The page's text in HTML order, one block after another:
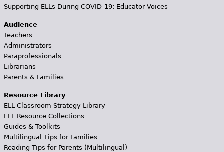
Supporting ELLs During COVID-19: Educator Voices
Audience
Teachers
Administrators
Paraprofessionals
Librarians
Parents & Families
Resource Library
ELL Classroom Strategy Library
ELL Resource Collections
Guides & Toolkits
Multilingual Tips for Families
Reading Tips for Parents (Multilingual)